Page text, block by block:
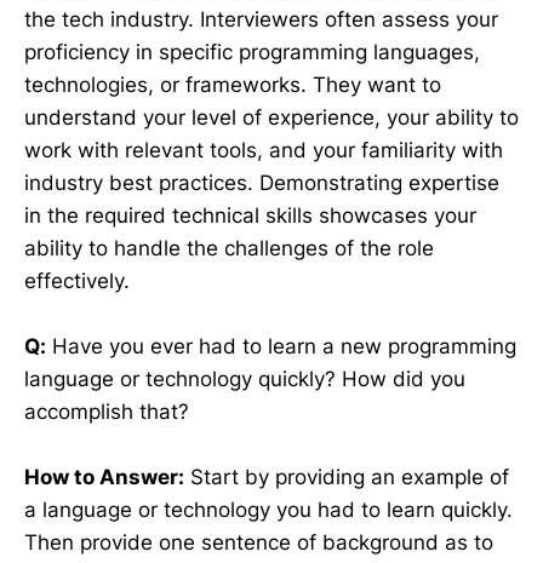
the tech industry. Interviewers often assess your
proficiency in specific programming languages,
technologies, or frameworks. They want to
understand your level of experience, your ability to
work with relevant tools, and your familiarity with
industry best practices. Demonstrating expertise
in the required technical skills showcases your
ability to handle the challenges of the role
effectively.
Q: Have you ever had to learn a new programming
language or technology quickly? How did you
accomplish that?
How to Answer: Start by providing an example of
a language or technology you had to learn quickly.
Then provide one sentence of background as to